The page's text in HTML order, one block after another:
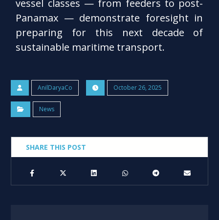
vessel classes — from feeders to post-
Panamax — demonstrate foresight in
preparing for this next decade of
sustainable maritime transport.
AnilDaryaCo October 26, 2025
News